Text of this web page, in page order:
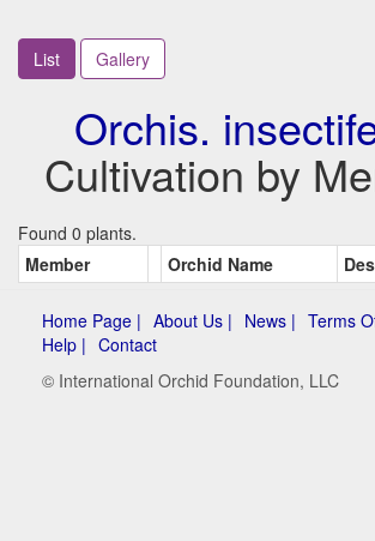
List Gallery
Orchis.
Cultivation by
Found 0 plants.
Member
Orchid Name
Home Page | About Us | News | Terms
Help | Contact
© International Orchid Foundation, LLC